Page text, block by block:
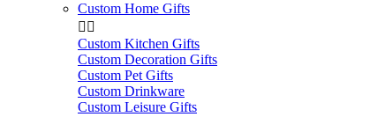
Custom Home Gifts
 
Custom Kitchen Gifts
Custom Decoration Gifts
Custom Pet Gifts
Custom Drinkware
Custom Leisure Gifts